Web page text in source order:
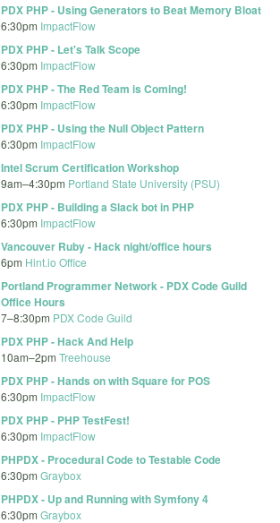
PDX PHP - Using Generators to Beat Memory Bloat
6:30pm ImpactFlow
PDX PHP - Let's Talk Scope
6:30pm ImpactFlow
PDX PHP - The Red Team is Coming!
6:30pm ImpactFlow
PDX PHP - Using the Null Object Pattern
6:30pm ImpactFlow
Intel Scrum Certification Workshop
9am–4:30pm Portland State University (PSU)
PDX PHP - Building a Slack bot in PHP
6:30pm ImpactFlow
Vancouver Ruby - Hack night/office hours
6pm Hint.io Office
Portland Programmer Network - PDX Code Guild
Office Hours
7–8:30pm PDX Code Guild
PDX PHP - Hack And Help
10am–2pm Treehouse
PDX PHP - Hands on with Square for POS
6:30pm ImpactFlow
PDX PHP - PHP TestFest!
6:30pm ImpactFlow
PHPDX - Procedural Code to Testable Code
6:30pm Graybox
PHPDX - Up and Running with Symfony 4
6:30pm Graybox